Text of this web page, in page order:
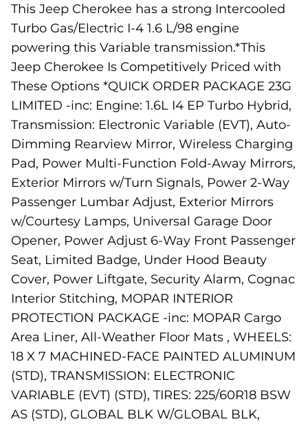
This Jeep Cherokee has a strong Intercooled
Turbo Gas/Electric I-4 1.6 L/98 engine
powering this Variable transmission.*This
Jeep Cherokee Is Competitively Priced with
These Options *QUICK ORDER PACKAGE 23G
LIMITED -inc: Engine: 1.6L I4 EP Turbo Hybrid,
Transmission: Electronic Variable (EVT), Auto-
Dimming Rearview Mirror, Wireless Charging
Pad, Power Multi-Function Fold-Away Mirrors,
Exterior Mirrors w/Turn Signals, Power 2-Way
Passenger Lumbar Adjust, Exterior Mirrors
w/Courtesy Lamps, Universal Garage Door
Opener, Power Adjust 6-Way Front Passenger
Seat, Limited Badge, Under Hood Beauty
Cover, Power Liftgate, Security Alarm, Cognac
Interior Stitching, MOPAR INTERIOR
PROTECTION PACKAGE -inc: MOPAR Cargo
Area Liner, All-Weather Floor Mats , WHEELS:
18 X 7 MACHINED-FACE PAINTED ALUMINUM
(STD), TRANSMISSION: ELECTRONIC
VARIABLE (EVT) (STD), TIRES: 225/60R18 BSW
AS (STD), GLOBAL BLK W/GLOBAL BLK,